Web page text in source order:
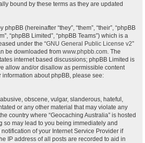
bound by these terms as they are updated
(hereinafter “they”, “them”, “their”, “phpBB
“phpBB Limited”, “phpBB Teams”) which is a
under the “GNU General Public License v2”
be downloaded from www.phpbb.com. The
internet based discussions; phpBB Limited is
allow and/or disallow as permissible content
information about phpBB, please see:
obscene, vulgar, slanderous, hateful,
or any other material that may violate any
country where “Geocaching Australia” is hosted
so may lead to you being immediately and
of your Internet Service Provider if
IP address of all posts are recorded to aid in